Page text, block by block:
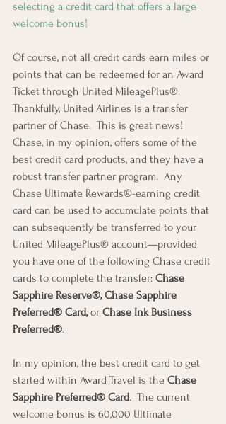
selecting a credit card that offers a large
welcome bonus!
Of course, not all credit cards earn miles or
points that can be redeemed for an Award
Ticket through United MileagePlus®.
Thankfully, United Airlines is a transfer
partner of Chase.  This is great news!
Chase, in my opinion, offers some of the
best credit card products, and they have a
robust transfer partner program.  Any
Chase Ultimate Rewards®-earning credit
card can be used to accumulate points that
can subsequently be transferred to your
United MileagePlus® account—provided
you have one of the following Chase credit
cards to complete the transfer: Chase
Sapphire Reserve®, Chase Sapphire
Preferred® Card, or Chase Ink Business
Preferred®.
In my opinion, the best credit card to get
started within Award Travel is the Chase
Sapphire Preferred® Card.  The current
welcome bonus is 60,000 Ultimate